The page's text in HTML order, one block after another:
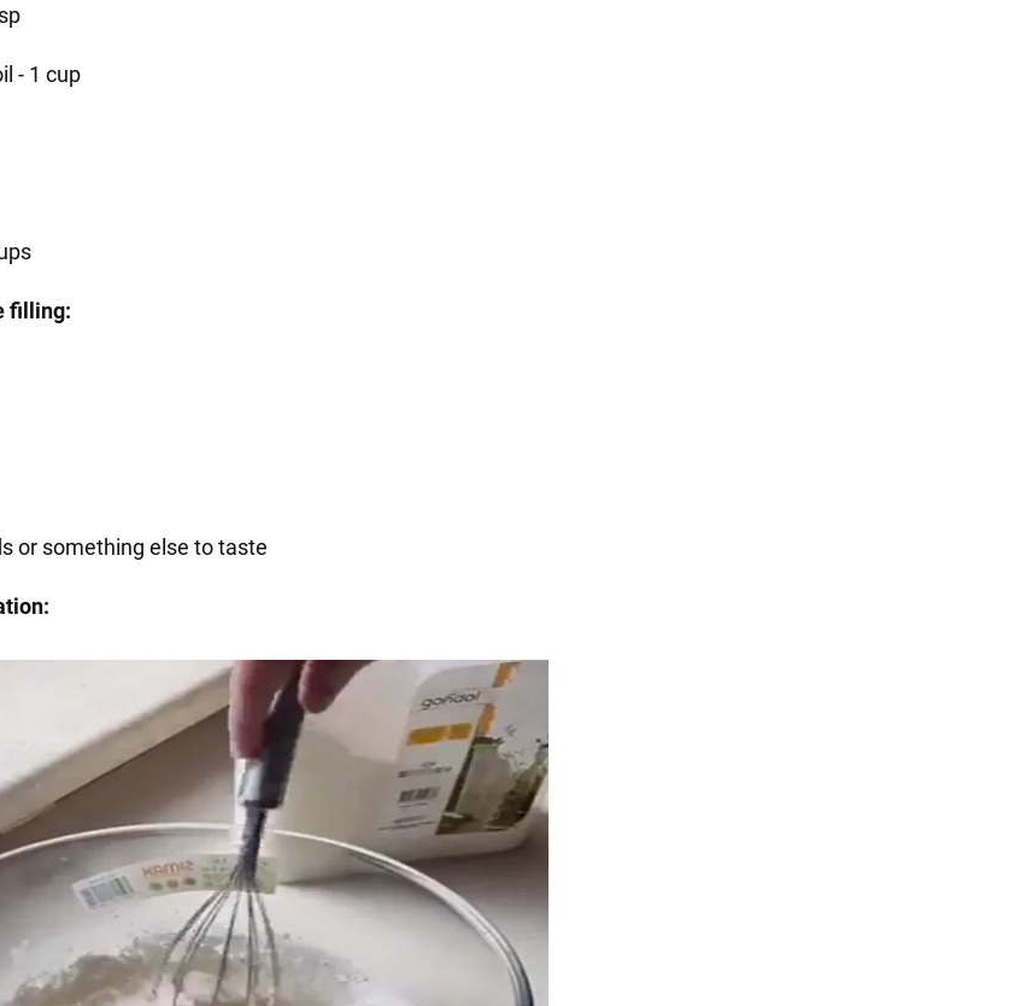
- 1 cup
filling:
or something else to taste